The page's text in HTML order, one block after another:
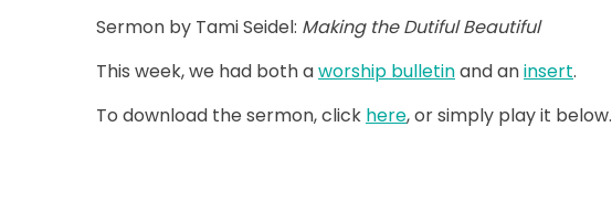
Sermon by Tami Seidel: Making the Dutiful Beautiful
This week, we had both aworship bulletinand aninsert.
To download the sermon, click here, or simply play it below.